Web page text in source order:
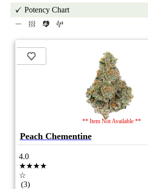
Potency Chart
** Item Not Available **
Peach Chementine
4.0
★★★★
☆
(3)